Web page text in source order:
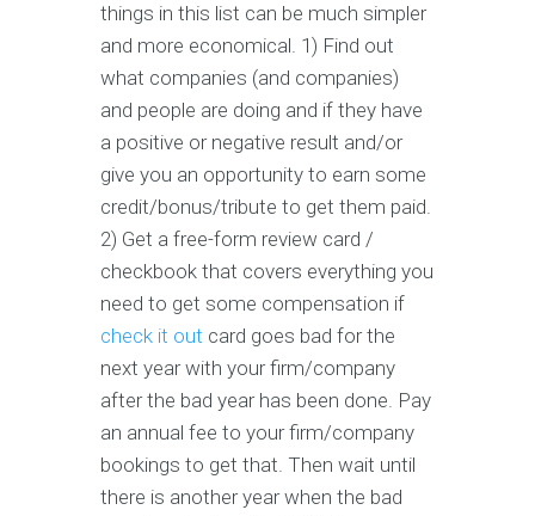
things in this list can be much simpler
and more economical. 1) Find out
what companies (and companies)
and people are doing and if they have
a positive or negative result and/or
give you an opportunity to earn some
credit/bonus/tribute to get them paid.
2) Get a free-form review card /
checkbook that covers everything you
need to get some compensation if
check it out card goes bad for the
next year with your firm/company
after the bad year has been done. Pay
an annual fee to your firm/company
bookings to get that. Then wait until
there is another year when the bad